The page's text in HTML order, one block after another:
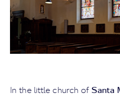
In the little church ofSanta